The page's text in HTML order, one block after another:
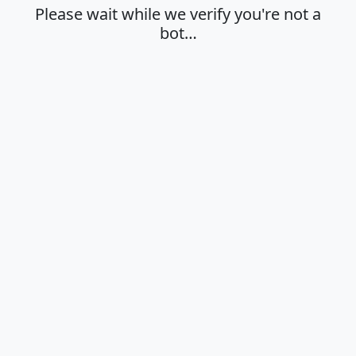
Please wait while we verify you're not a
bot…